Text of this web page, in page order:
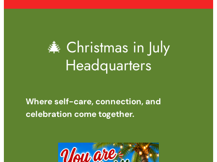
🎄 Christmas in July
Headquarters
Where self-care, connection, and
celebration come together.